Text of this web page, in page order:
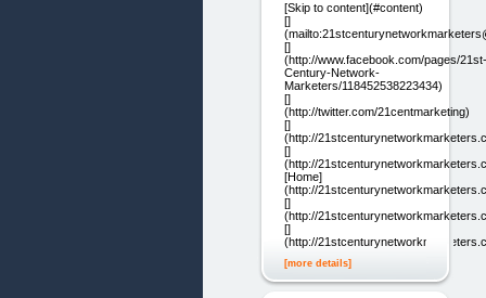
[Skip to content](#content)
[]
[]
(http://www.facebook.com/pages/21st-
Century-Network-
Marketers/118452538223434)
[]
(http://twitter.com/21centmarketing)
[]
(http://
[]
(http://
[Home]
(http://
[]
(http://
[]
(http://
[more details]